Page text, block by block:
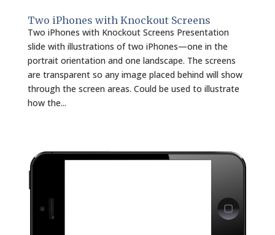
Two iPhones with Knockout Screens
Two iPhones with Knockout Screens Presentation
slide with illustrations of two iPhones—one in the
portrait orientation and one landscape. The screens
are transparent so any image placed behind will show
through the screen areas. Could be used to illustrate
how the...